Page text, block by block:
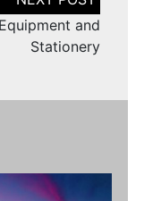
and
Stationery